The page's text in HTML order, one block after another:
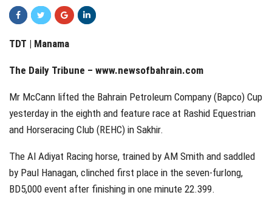
TDT | Manama
The Daily Tribune – www.newsofbahrain.com
Mr McCann lifted the Bahrain Petroleum Company (Bapco) Cup
yesterday in the eighth and feature race at Rashid Equestrian
and Horseracing Club (REHC) in Sakhir.
The Al Adiyat Racing horse, trained by AM Smith and saddled
by Paul Hanagan, clinched first place in the seven-furlong,
BD5,000 event after finishing in one minute 22.399.